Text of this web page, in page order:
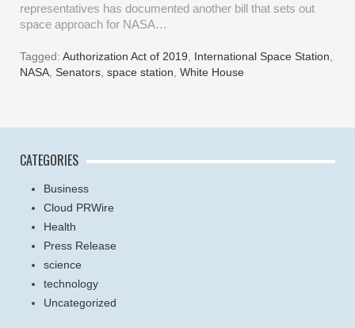
representatives has documented another bill that sets out
space approach for NASA…
Tagged: Authorization Act of 2019 International Space Station
NASA Senators space station White House
CATEGORIES
Business
Cloud PRWire
Health
Press Release
science
technology
Uncategorized